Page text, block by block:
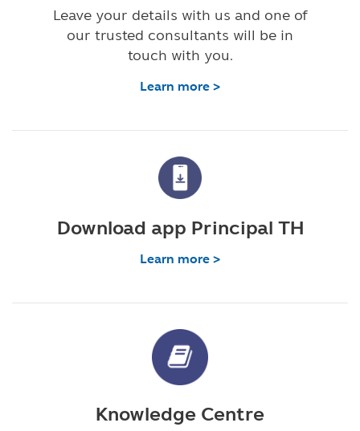
Leave your details with us and one of
our trusted consultants will be in
touch with you.
Learn more >
Download app Principal TH
Learn more >
Knowledge Centre